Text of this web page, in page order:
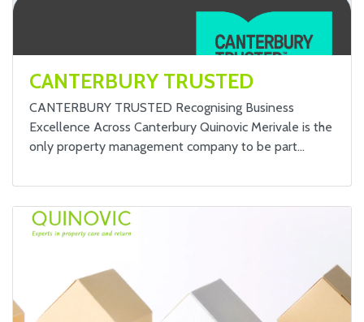
CANTERBURY TRUSTED
CANTERBURY TRUSTED Recognising Business
Excellence Across Canterbury Quinovic Merivale is the
only property management company to be part…